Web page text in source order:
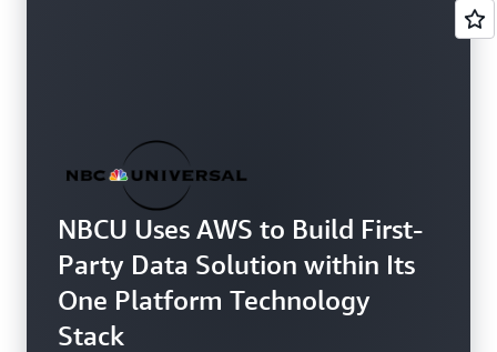
NBCU Uses AWS to Build First-
Party Data Solution within Its
One Platform Technology
Stack